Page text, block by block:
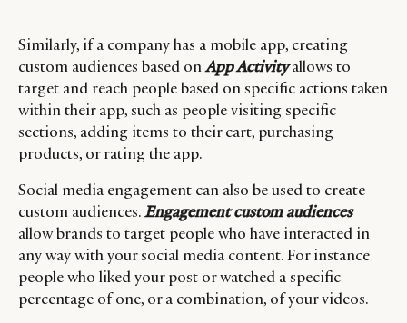
Similarly, if a company has a mobile app, creating
custom audiences based onApp Activityallows to
target and reach people based on specific actions taken
within their app, such as people visiting specific
sections, adding items to their cart, purchasing
products, or rating the app.
Social media engagement can also be used to create
custom audiences.Engagement customaudiences
allow brands to target people who have interacted in
any way with your social media content. For instance
people who liked your post or watched a specific
percentage of one, or a combination, of your videos.